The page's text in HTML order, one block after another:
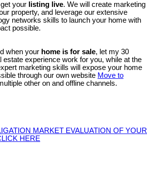
your listing live. We will create marketing
property, and leverage our extensive
networks skills to launch your home with
possible.
your home is for sale, let my 30
estate experience work for you, while at the
marketing skills will expose your home
through our own website Move to
other on and offline channels.
MARKET EVALUATION OF YOUR
HERE